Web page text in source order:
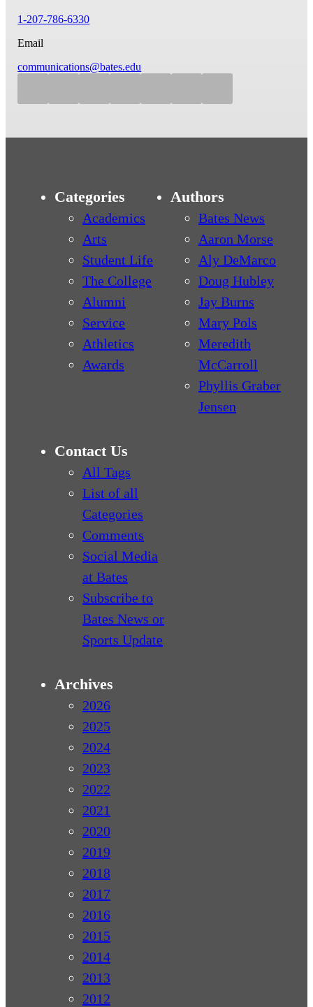
1-207-786-6330
Email
communications@bates.edu
Categories
Academics
Arts
Student Life
The College
Alumni
Service
Athletics
Awards
Authors
Bates News
Aaron Morse
Aly DeMarco
Doug Hubley
Jay Burns
Mary Pols
Meredith
McCarroll
Phyllis Graber
Jensen
Contact Us
All Tags
List of all
Categories
Comments
Social Media
at Bates
Subscribe to
Bates News or
Sports Update
Archives
2026
2025
2024
2023
2022
2021
2020
2019
2018
2017
2016
2015
2014
2013
2012